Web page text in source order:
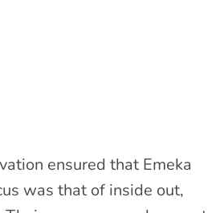
ensured that Emeka
was that of inside out,